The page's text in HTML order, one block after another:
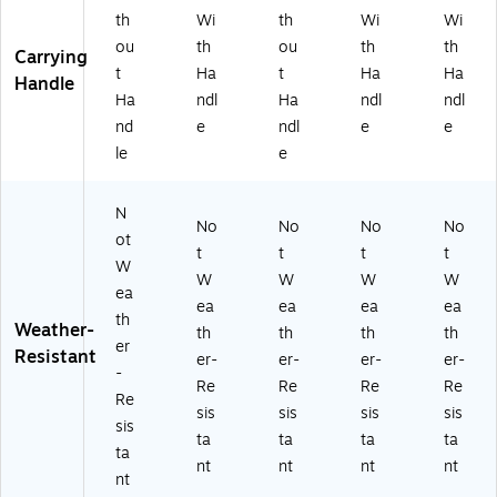
48
96
03
/2
48
96
Carrying
Handle
th
ou
t
Ha
nd
le
Wi
th
Ha
ndl
e
th
ou
t
Ha
ndl
e
Wi
th
Ha
ndl
e
Wi
th
Ha
ndl
e
Weather-
Resistant
N
ot
W
ea
th
er
-
Re
sis
ta
nt
No
t
W
ea
th
er-
Re
sis
ta
nt
No
t
W
ea
th
er-
Re
sis
ta
nt
No
t
W
ea
th
er-
Re
sis
ta
nt
No
t
W
ea
th
er-
Re
sis
ta
nt